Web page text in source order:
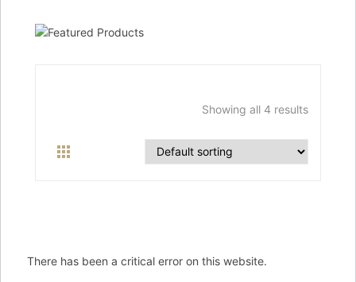
Showing all 4 results
There has been a critical error on this website.